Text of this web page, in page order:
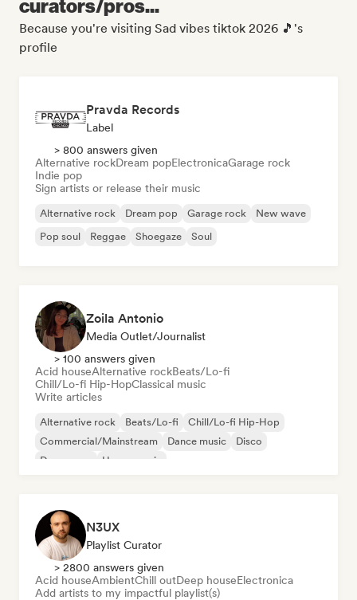
curators/pros...
Because you're visiting Sad vibes tiktok 2026 🎵's
profile
Pravda Records
Label
> 800 answers given
Alternative rockDream popElectronicaGarage rock
Indie pop
Sign artists or release their music
Alternative rock Dream pop Garage rock
New wave
Pop soul
Reggae Shoegaze Soul
Zoila Antonio
Media Outlet/Journalist
> 100 answers given
Acid houseAlternative rockBeats/Lo-fi
Chill/Lo-fi Hip-HopClassical music
Write articles
Alternative rock Beats/Lo-fi
Chill/Lo-fi Hip-Hop
Commercial/Mainstream
Dance music
Disco
Dream pop
House music
N3UX
Playlist Curator
> 2800 answers given
Acid houseAmbientChill outDeep houseElectronica
Add artists to my impactful playlist(s)